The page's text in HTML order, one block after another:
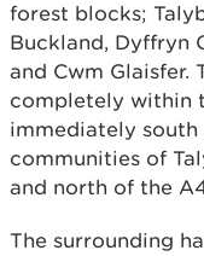
forest blocks;
Buckland, Dyffryn
and Cwm Glaisfer.
completely within
immediately
communities of
and north of the
The surrounding